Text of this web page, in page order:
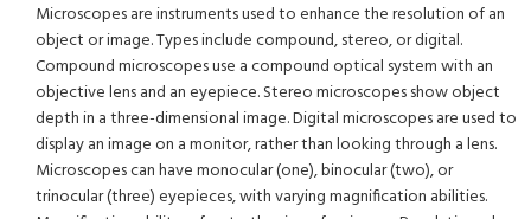
Microscopes are instruments used to enhance the resolution of an
object or image. Types include compound, stereo, or digital.
Compound microscopes use a compound optical system with an
objective lens and an eyepiece. Stereo microscopes show object
depth in a three-dimensional image. Digital microscopes are used to
display an image on a monitor, rather than looking through a lens.
Microscopes can have monocular (one), binocular (two), or
trinocular (three) eyepieces, with varying magnification abilities.